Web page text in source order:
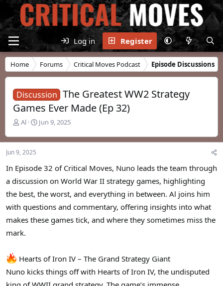
Log in Register
Home Forums Critical Moves Podcast Episode Discussions
Discussion The Greatest WW2 Strategy
Games Ever Made (Ep 32)
T
r
e
a
d
t
a
e
r
Al
S
a
d
t
e
Jun 9, 2025
Jun 9, 2025
In Episode 32 of Critical Moves, Nuno leads the team through
a discussion on World War II strategy games, highlighting
the best, the worst, and everything in between. Al joins him
with questions and commentary, offering insights into what
makes these games tick, and where they sometimes miss the
mark.
Hearts of Iron IV – The Grand Strategy Giant
Nuno kicks things off with Hearts of Iron IV, the undisputed